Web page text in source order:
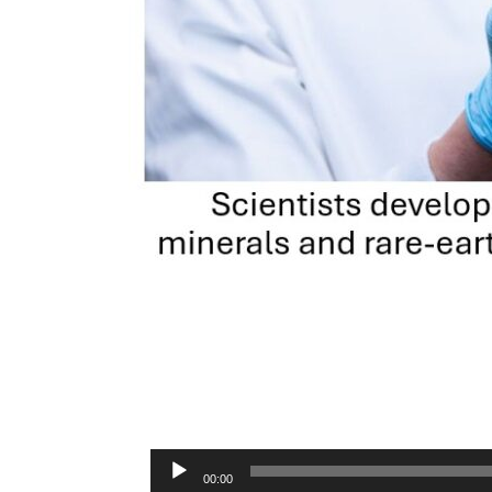
Audio
00:00